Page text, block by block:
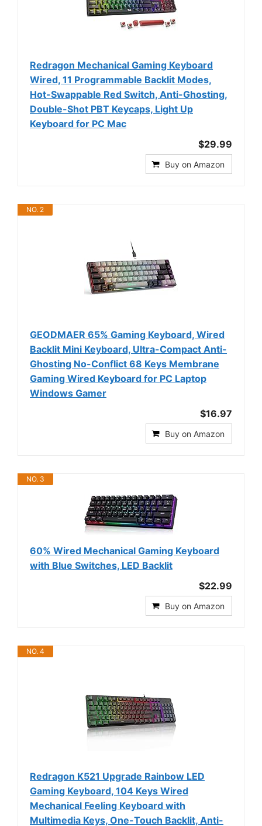
Redragon Mechanical Gaming Keyboard
Wired, 11 Programmable Backlit Modes,
Hot-Swappable Red Switch, Anti-Ghosting,
Double-Shot PBT Keycaps, Light Up
Keyboard for PC Mac
$29.99
Buy on Amazon
NO. 2
GEODMAER 65% Gaming Keyboard, Wired
Backlit Mini Keyboard, Ultra-Compact Anti-
Ghosting No-Conflict 68 Keys Membrane
Gaming Wired Keyboard for PC Laptop
Windows Gamer
$16.97
Buy on Amazon
NO. 3
60% Wired Mechanical Gaming Keyboard
with Blue Switches, LED Backlit
$22.99
Buy on Amazon
NO. 4
Redragon K521 Upgrade Rainbow LED
Gaming Keyboard, 104 Keys Wired
Mechanical Feeling Keyboard with
Multimedia Keys, One-Touch Backlit, Anti-